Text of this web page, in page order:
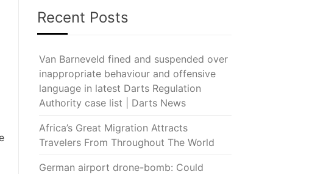
Recent Posts
Van Barneveld fined and suspended over
inappropriate behaviour and offensive
language in latest Darts Regulation
Authority case list | Darts News
Africa’s Great Migration Attracts
Travelers From Throughout The World
German airport drone-bomb: Could